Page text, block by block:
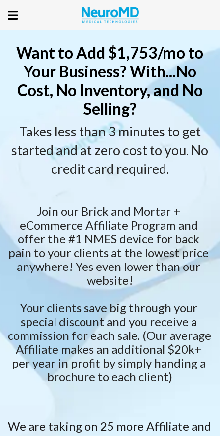
Want to Add $1,753/mo to
Your Business? With...No
Cost, No Inventory, and No
Selling?
Takes less than 3 minutes to get
started and at zero cost to you. No
credit card required.
Join our Brick and Mortar +
eCommerce Affiliate Program and
offer the #1 NMES device for back
pain to your clients at the lowest price
anywhere! Yes even lower than our
website!
Your clients save big through your
special discount and you receive a
commission for each sale. (Our average
Affiliate makes an additional $20k+
per year in profit by simply handing a
brochure to each client)
We are taking on 25 more Affiliate and